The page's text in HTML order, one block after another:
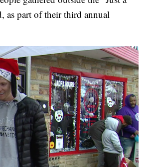
part of their third annual